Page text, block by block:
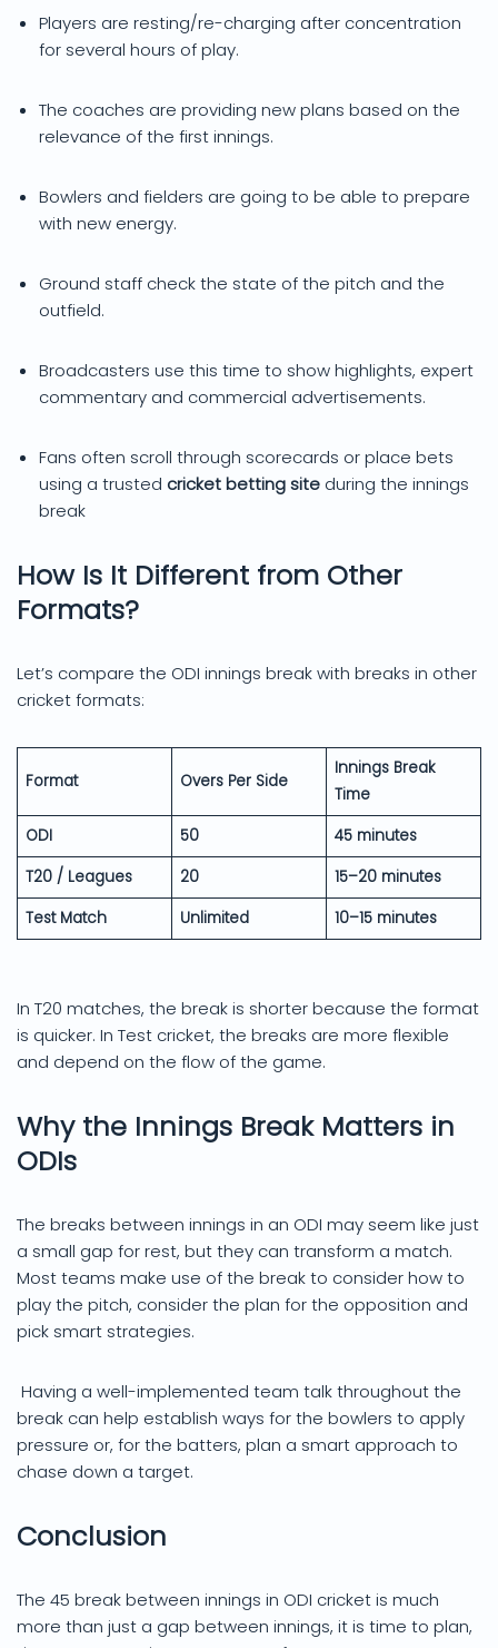
Players are resting/re-charging after concentration
for several hours of play.
The coaches are providing new plans based on the
relevance of the first innings.
Bowlers and fielders are going to be able to prepare
with new energy.
Ground staff check the state of the pitch and the
outfield.
Broadcasters use this time to show highlights, expert
commentary and commercial advertisements.
Fans often scroll through scorecards or place bets
using a trusted cricket betting site during the innings
break
How Is It Different from Other
Formats?
Let’s compare the ODI innings break with breaks in other
cricket formats:
Format Overs Per Side
Innings Break
Time
ODI
50
45 minutes
T20 / Leagues
20
15–20 minutes
Test Match
Unlimited 10–15 minutes
In T20 matches, the break is shorter because the format
is quicker. In Test cricket, the breaks are more flexible
and depend on the flow of the game.
Why the Innings Break Matters in
ODIs
The breaks between innings in an ODI may seem like just
a small gap for rest, but they can transform a match.
Most teams make use of the break to consider how to
play the pitch, consider the plan for the opposition and
pick smart strategies.
Having a well-implemented team talk throughout the
break can help establish ways for the bowlers to apply
pressure or, for the batters, plan a smart approach to
chase down a target.
Conclusion
The 45 break between innings in ODI cricket is much
more than just a gap between innings, it is time to plan,